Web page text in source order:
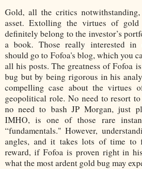
Gold, all the critics
asset. Extolling the virtues of
definitely belong to the investor’s
a book. Those really interested in
should go to Fofoa's blog, which you
all his posts. The greatness of Fofoa
bug but by being rigorous in his
compelling case about the virtues
geopolitical role. No need to resort
no need to bash JP Morgan, just
IMHO, is one of those rare
“fundamentals." However,
angles, and it takes lots of time to
reward, if Fofoa is proven right in
what the most ardent gold bug may